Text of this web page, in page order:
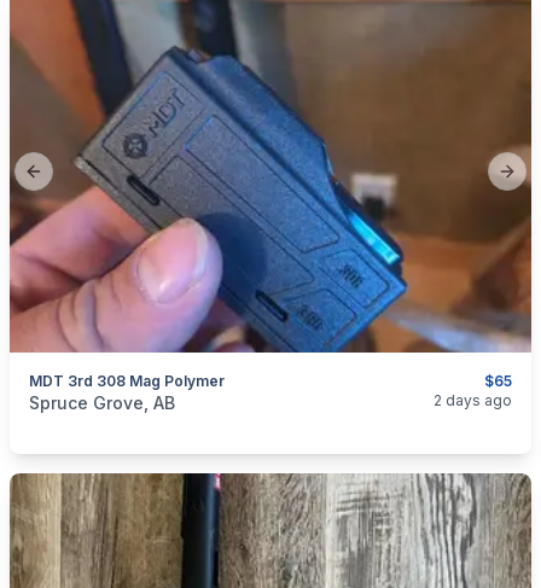
Previous slide
$65
MDT 3rd 308 Mag Polymer
categories: Sporting Goods
Spruce Grove, AB 2 days ago